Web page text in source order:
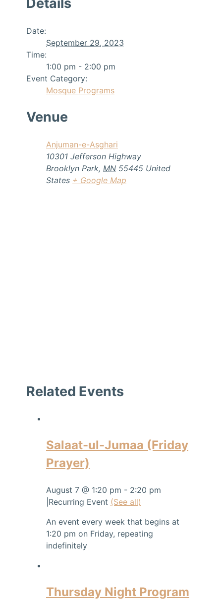
Details
Date:
September 29, 2023
Time:
1:00 pm - 2:00 pm
Event Category:
Mosque Programs
Venue
Anjuman-e-Asghari
10301 Jefferson Highway
Brooklyn Park, MN 55445 United
States + Google Map
Related Events
Salaat-ul-Jumaa (Friday
Prayer)
August 7 @ 1:20 pm - 2:20 pm
Recurring Event (See all)
An event every week that begins at
1:20 pm on Friday, repeating
indefinitely
Thursday Night Program